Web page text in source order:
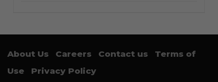
About Us Careers Contact us
Terms of
Use
Privacy Policy